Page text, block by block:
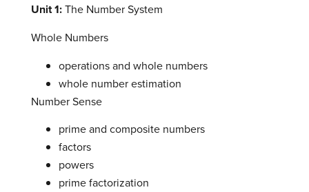
Unit 1:The Number System
Whole Numbers
operations and whole numbers
whole number estimation
Number Sense
prime and composite numbers
factors
powers
prime factorization